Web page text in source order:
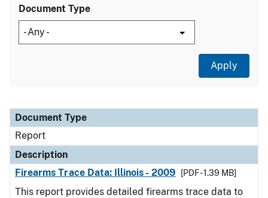
Document Type
Document Type
Description
Category
Document Type
Report
Description
Firearms Trace Data: Illinois - 2009
[PDF - 1.39 MB]
This report provides detailed firearms trace data to